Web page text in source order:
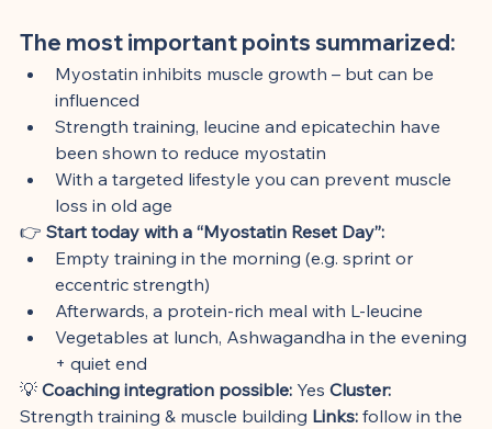
The most important points summarized:
Myostatin inhibits muscle growth – but can be
influenced
Strength training, leucine and epicatechin have
been shown to reduce myostatin
With a targeted lifestyle you can prevent muscle
loss in old age
👉 Start today with a “Myostatin Reset Day”:
Empty training in the morning (e.g. sprint or
eccentric strength)
Afterwards, a protein-rich meal with L-leucine
Vegetables at lunch, Ashwagandha in the evening
+ quiet end
💡 Coaching integration possible: Yes Cluster:
Strength training & muscle building Links: follow in the